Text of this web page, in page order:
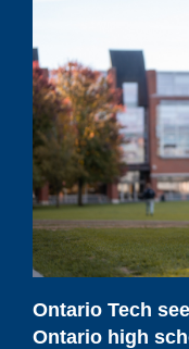
sees
record
demand
from
Ontario
high
school
students,
with
confirmations
Ontario Tech
Ontario high